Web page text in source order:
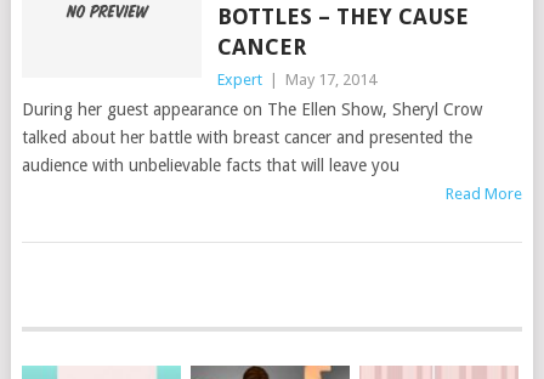
BOTTLES – THEY CAUSE
CANCER
Expert May 17, 2014
During her guest appearance on The Ellen Show, Sheryl Crow
talked about her battle with breast cancer and presented the
audience with unbelievable facts that will leave you
Read More
NAVIGATION